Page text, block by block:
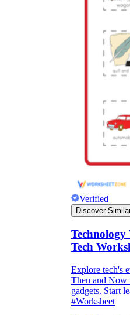
Verified
Discover
Tech
Explore tech's
Then and Now
gadgets. Start
#Worksheet